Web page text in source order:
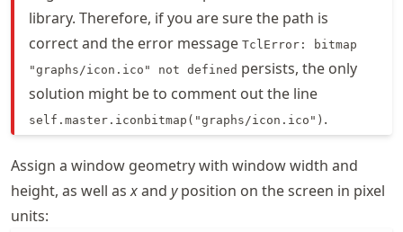
library. Therefore, if you are sure the path is
correct and the error message TclError: bitmap
"graphs/icon.ico" not defined persists, the only
solution might be to comment out the line
self.master.iconbitmap("graphs/icon.ico") .
Assign a window geometry with window width and
height, as well asxand yposition on the screen in pixel
units: